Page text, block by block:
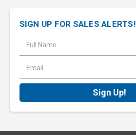
SIGN UP FOR SALES ALERTS!
l
d
d
e